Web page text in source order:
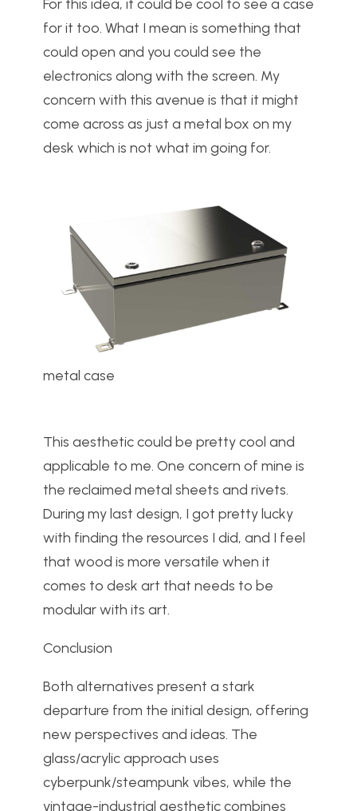
For this idea, it could be cool to see a case
for it too. What I mean is something that
could open and you could see the
electronics along with the screen. My
concern with this avenue is that it might
come across as just a metal box on my
desk which is not what im going for.
metal case
This aesthetic could be pretty cool and
applicable to me. One concern of mine is
the reclaimed metal sheets and rivets.
During my last design, I got pretty lucky
with finding the resources I did, and I feel
that wood is more versatile when it
comes to desk art that needs to be
modular with its art.
Conclusion
Both alternatives present a stark
departure from the initial design, offering
new perspectives and ideas. The
glass/acrylic approach uses
cyberpunk/steampunk vibes, while the
vintage-industrial aesthetic combines